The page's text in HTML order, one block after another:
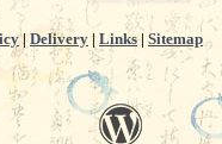
| Delivery | Links| Sitemap